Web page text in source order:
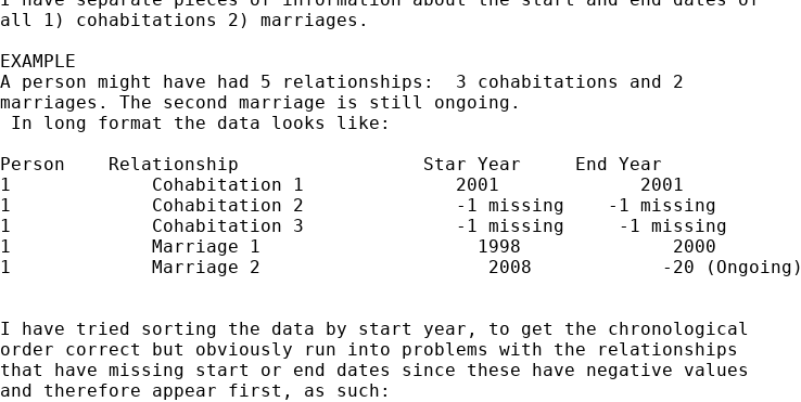
all 1) cohabitations 2) marriages.
EXAMPLE
A person might have had 5 relationships:  3 cohabitations and 2
marriages. The second marriage is still ongoing.
In long format the data looks like:
Person    Relationship                 Star Year     End Year
1             Cohabitation 1              2001             2001
1             Cohabitation 2              -1 missing    -1 missing
1             Cohabitation 3              -1 missing     -1 missing
1             Marriage 1                    1998              2000
1             Marriage 2                     2008            -20 (Ongoing)
I have tried sorting the data by start year, to get the chronological
order correct but obviously run into problems with the relationships
that have missing start or end dates since these have negative values
and therefore appear first, as such: